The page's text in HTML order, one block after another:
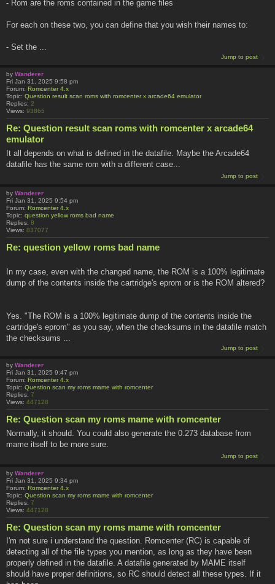
- Rom are the roms contained in the game files
For each on these two, you can define that you wish their names to:
- Set the ...
Jump to post
by Wanderer
Fri Jan 31, 2025 9:58 pm
Forum: Romcenter 4.x
Topic: Question result scan roms with romcenter x arcade64 emulator
Replies: 2
Views: 93865
Re: Question result scan roms with romcenter x arcade64
emulator
It all depends on what is defined in the datafile. Maybe the Arcade64
datafile has the same rom with a different case...
Jump to post
by Wanderer
Fri Jan 31, 2025 9:54 pm
Forum: Romcenter 4.x
Topic: question yellow roms bad name
Replies: 8
Views: 837077
Re: question yellow roms bad name
In my case, even with the changed name, the ROM is a 100% legitimate
dump of the contents inside the cartridge's eprom or is the ROM altered?
Yes. "The ROM is a 100% legitimate dump of the contents inside the
cartridge's eprom" as you say, when the checksums in the datafile match
the checksums ...
Jump to post
by Wanderer
Fri Jan 31, 2025 9:47 pm
Forum: Romcenter 4.x
Topic: Question scan my roms mame with romcenter
Replies: 7
Views: 447128
Re: Question scan my roms mame with romcenter
Normally, it should. You could also generate the 0.273 database from
mame itself to be more sure.
Jump to post
by Wanderer
Fri Jan 31, 2025 9:34 pm
Forum: Romcenter 4.x
Topic: Question scan my roms mame with romcenter
Replies: 7
Views: 447128
Re: Question scan my roms mame with romcenter
I'm not sure i understand the question. Romcenter (RC) is capable of
detecting all of the file types you mention, as long as they have been
properly defined in the datafile. A datafile generated by MAME itself
should have proper definitions, so RC should detect all these types. If it